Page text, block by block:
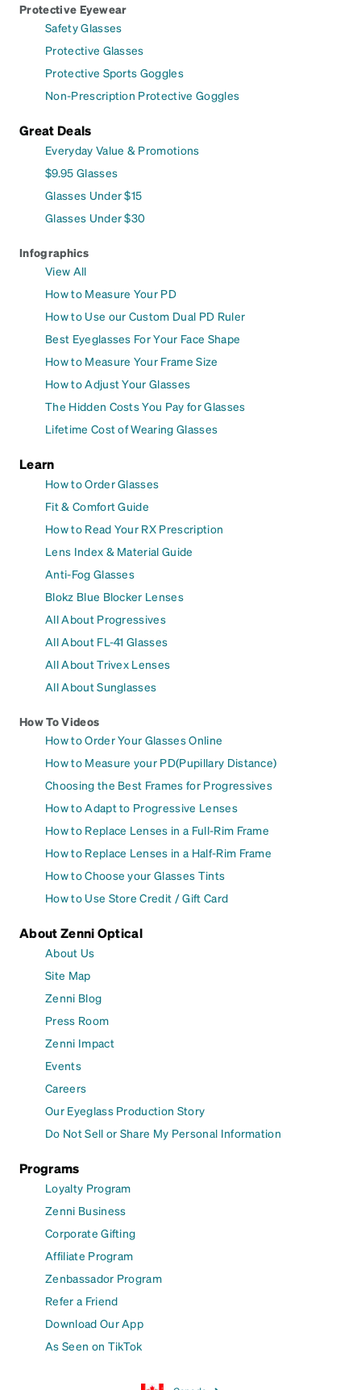
Protective Eyewear
Safety Glasses
Protective Glasses
Protective Sports Goggles
Non-Prescription Protective Goggles
Great Deals
Everyday Value & Promotions
$9.95 Glasses
Glasses Under $15
Glasses Under $30
Infographics
View All
How to Measure Your PD
How to Use our Custom Dual PD Ruler
Best Eyeglasses For Your Face Shape
How to Measure Your Frame Size
How to Adjust Your Glasses
The Hidden Costs You Pay for Glasses
Lifetime Cost of Wearing Glasses
Learn
How to Order Glasses
Fit & Comfort Guide
How to Read Your RX Prescription
Lens Index & Material Guide
Anti-Fog Glasses
Blokz Blue Blocker Lenses
All About Progressives
All About FL-41 Glasses
All About Trivex Lenses
All About Sunglasses
How To Videos
How to Order Your Glasses Online
How to Measure your PD(Pupillary Distance)
Choosing the Best Frames for Progressives
How to Adapt to Progressive Lenses
How to Replace Lenses in a Full-Rim Frame
How to Replace Lenses in a Half-Rim Frame
How to Choose your Glasses Tints
How to Use Store Credit / Gift Card
About Zenni Optical
About Us
Site Map
Zenni Blog
Press Room
Zenni Impact
Events
Careers
Our Eyeglass Production Story
Do Not Sell or Share My Personal Information
Programs
Loyalty Program
Zenni Business
Corporate Gifting
Affiliate Program
Zenbassador Program
Refer a Friend
Download Our App
As Seen on TikTok